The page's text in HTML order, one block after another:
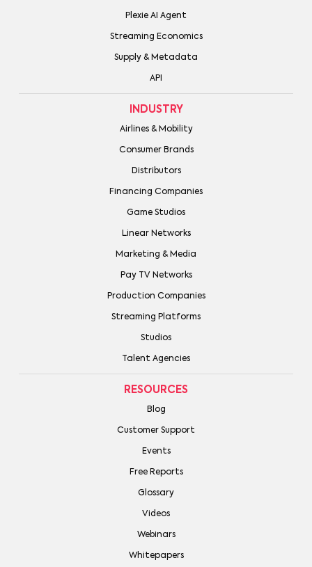
Plexie AI Agent
Streaming Economics
Supply & Metadata
API
INDUSTRY
Airlines & Mobility
Consumer Brands
Distributors
Financing Companies
Game Studios
Linear Networks
Marketing & Media
Pay TV Networks
Production Companies
Streaming Platforms
Studios
Talent Agencies
RESOURCES
Blog
Customer Support
Events
Free Reports
Glossary
Videos
Webinars
Whitepapers